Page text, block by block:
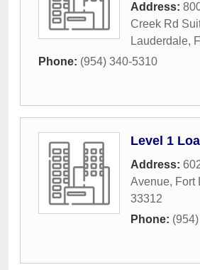
Address:
Creek Rd
Lauderdale,
Phone: (954) 340-5310
Level 1
Address:
Avenue, Fort
33312
Phone: